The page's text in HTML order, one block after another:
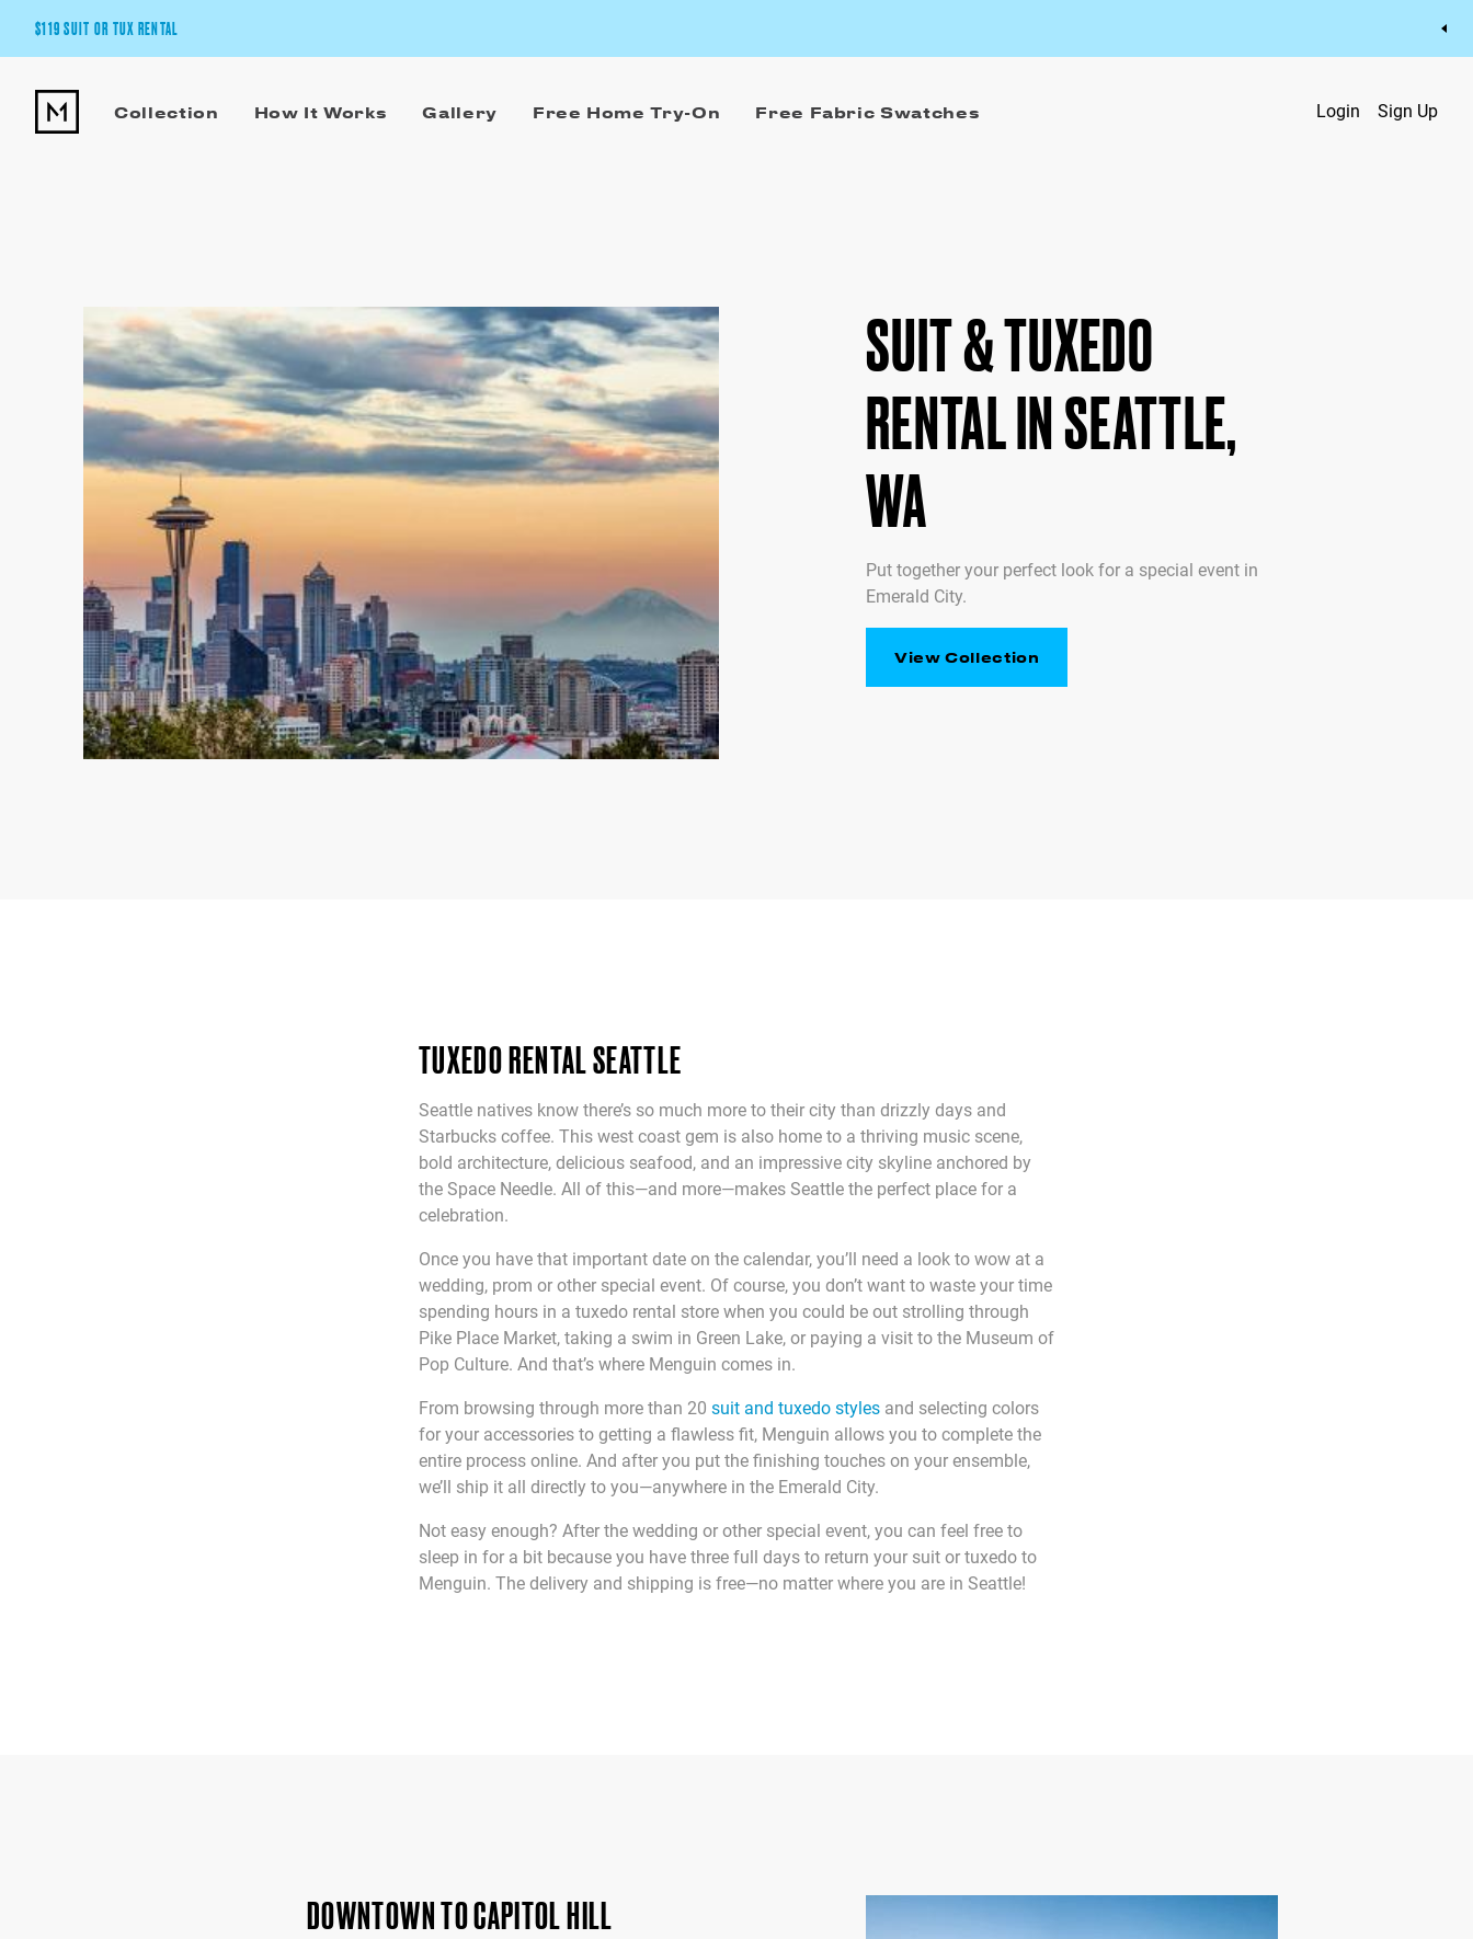
$119 SUIT OR TUX RENTAL
Pick Your Suit or Tux
Collection How It Works Gallery Free Home Try-On Free Fabric Swatches Login Sign Up
SUIT & TUXEDO
RENTAL IN SEATTLE,
WA
Put together your perfect look for a special event in
Emerald City.
View Collection
TUXEDO RENTAL SEATTLE
Seattle natives know there’s so much more to their city than drizzly days and
Starbucks coffee. This west coast gem is also home to a thriving music scene,
bold architecture, delicious seafood, and an impressive city skyline anchored by
the Space Needle. All of this—and more—makes Seattle the perfect place for a
celebration.
Once you have that important date on the calendar, you’ll need a look to wow at a
wedding, prom or other special event. Of course, you don’t want to waste your time
spending hours in a tuxedo rental store when you could be out strolling through
Pike Place Market, taking a swim in Green Lake, or paying a visit to the Museum of
Pop Culture. And that’s where Menguin comes in.
From browsing through more than 20 suit and tuxedo styles and selecting colors
for your accessories to getting a flawless fit, Menguin allows you to complete the
entire process online. And after you put the finishing touches on your ensemble,
we’ll ship it all directly to you—anywhere in the Emerald City.
Not easy enough? After the wedding or other special event, you can feel free to
sleep in for a bit because you have three full days to return your suit or tuxedo to
Menguin. The delivery and shipping is free—no matter where you are in Seattle!
DOWNTOWN TO CAPITOL HILL